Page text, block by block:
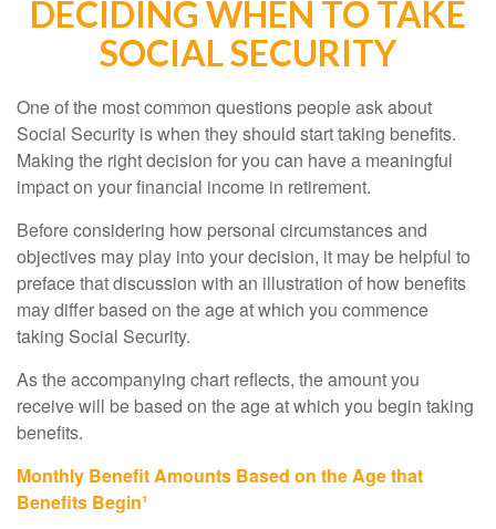
DECIDING WHEN TO TAKE
SOCIAL SECURITY
One of the most common questions people ask about
Social Security is when they should start taking benefits.
Making the right decision for you can have a meaningful
impact on your financial income in retirement.
Before considering how personal circumstances and
objectives may play into your decision, it may be helpful to
preface that discussion with an illustration of how benefits
may differ based on the age at which you commence
taking Social Security.
As the accompanying chart reflects, the amount you
receive will be based on the age at which you begin taking
benefits.
Monthly Benefit Amounts Based on the Age that
Benefits Begin¹